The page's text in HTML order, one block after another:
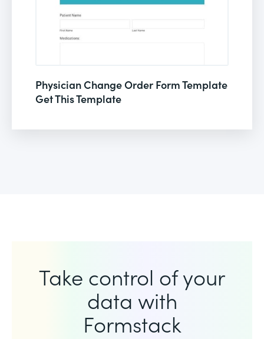
Physician Change Order Form Template
Get This Template
Take control of your
data with
Formstack